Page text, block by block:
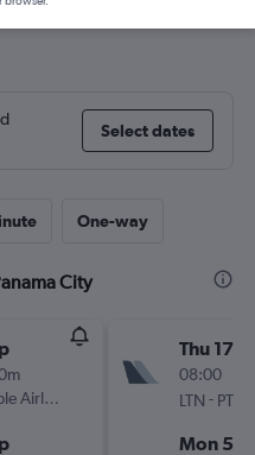
Select dates
One-way
City
Airlines
Thu 17/9
08:00
LTN - PTY
Mon 5/